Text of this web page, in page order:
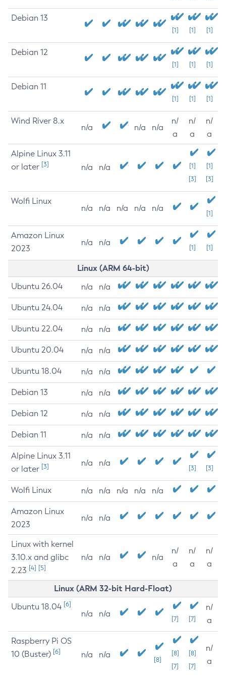
Debian 13
[1] [1] [1]
Debian 12
[1] [1] [1]
Debian 11
[1] [1] [1]
Wind River 8.x
n/a n/a n/a
n/
a
n/
a
n/
a
Alpine Linux 3.11
or later [3] n/a n/a
[1]
[3]
[1]
[3]
Wolfi Linux
n/a n/a n/a n/a n/a
[1]
Amazon Linux
2023
n/a n/a
[1] [1]
Linux (ARM 64-bit)
Ubuntu 26.04 n/a n/a
Ubuntu 24.04 n/a n/a
Ubuntu 22.04 n/a n/a
Ubuntu 20.04 n/a n/a
Ubuntu 18.04 n/a n/a
Debian 13 n/a n/a
Debian 12 n/a n/a
Debian 11 n/a n/a
Alpine Linux 3.11
or later [3] n/a n/a
[3] [3]
Wolfi Linux n/a n/a n/a n/a n/a
Amazon Linux
2023
n/a n/a
Linux with kernel
3.10.x and glibc
2.23 [4] [5]
n/a n/a n/a
n/
a
n/
a
n/
a
Linux (ARM 32-bit Hard-Float)
Ubuntu 18.04 [6]
n/a n/a
[7] [7]
n/
a
Raspberry Pi OS
10 (Buster) [6] n/a n/a
[8]
[8]
[7]
[8]
[7]
n/
a